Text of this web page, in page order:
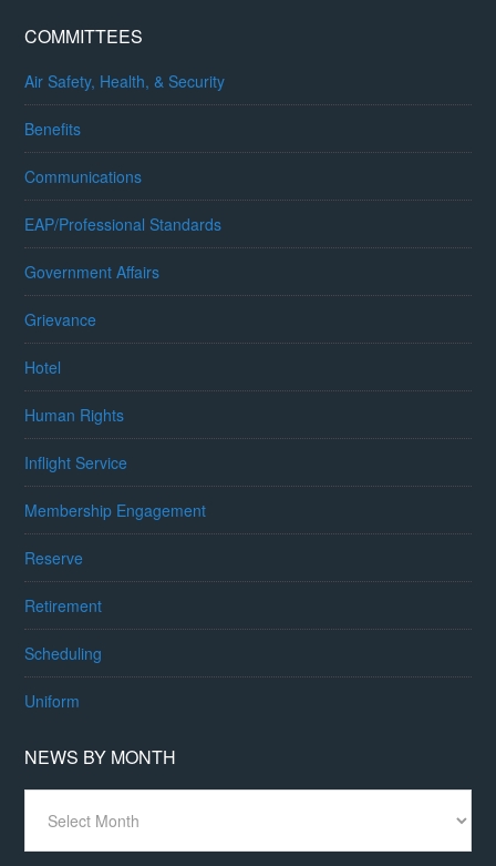
COMMITTEES
Air Safety, Health, & Security
Benefits
Communications
EAP/Professional Standards
Government Affairs
Grievance
Hotel
Human Rights
Inflight Service
Membership Engagement
Reserve
Retirement
Scheduling
Uniform
NEWS BY MONTH
Month